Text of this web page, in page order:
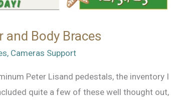
and Body Braces
, Cameras Support
Peter Lisand pedestals, the inventory I
quite a few of these well thought out,